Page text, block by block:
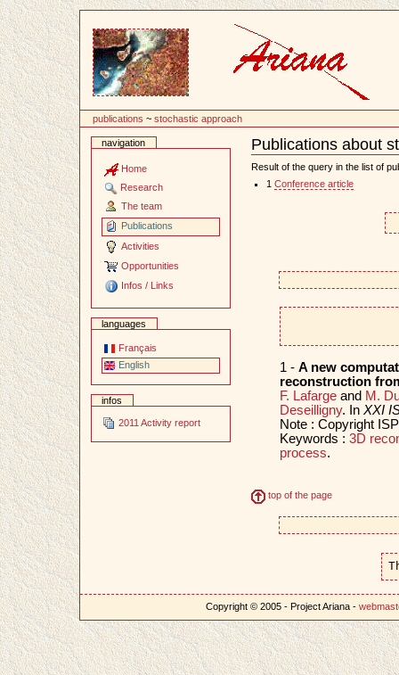
publications ~stochastic approach
navigation
Home
Research
The team
Publications
Activities
Opportunities
Infos / Links
languages
Français
English
infos
2011 Activity report
Publications about
Document
Actions
Result of the query in the list of
1 Conference article
1 - A new
reconstruction
F. Lafargeand M.
Deseilligny. In XXI
Note : Copyright
Keywords : 3D
process.
top of the page
Copyright © 2005 - Project Ariana -